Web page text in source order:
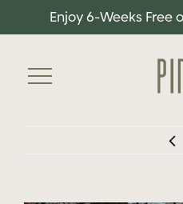
to
content
Enjoy 6-Weeks Free
Toggle